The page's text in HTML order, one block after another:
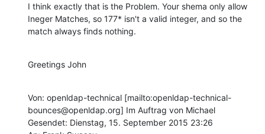
I think exactly that is the Problem. Your shema only allow
Ineger Matches, so 177* isn't a valid integer, and so the
match always finds nothing.
Greetings John
Von: openldap-technical [mailto:openldap-technical-
bounces@openldap.org] Im Auftrag von Michael
Gesendet: Dienstag, 15. September 2015 23:26